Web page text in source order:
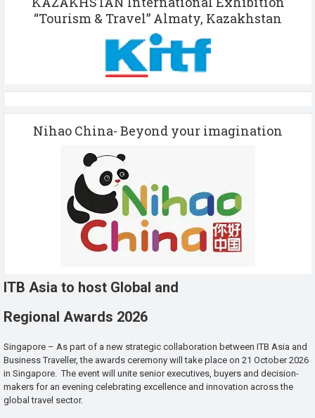
“Tourism & Travel” Almaty, Kazakhstan
Nihao China- Beyond your imagination
ITB Asia to host Global and
Regional Awards 2026
Singapore – As part of a new strategic collaboration between ITB Asia and
Business Traveller, the awards ceremony will take place on 21 October 2026
in Singapore. The event will unite senior executives, buyers and decision-
makers for an evening celebrating excellence and innovation across the
global travel sector.